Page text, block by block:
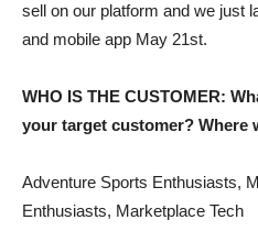
sell on our platform and we just
and mobile app May 21st.
WHO IS THE CUSTOMER:
your target customer? Where
Adventure Sports Enthusiasts,
Enthusiasts, Marketplace Tech